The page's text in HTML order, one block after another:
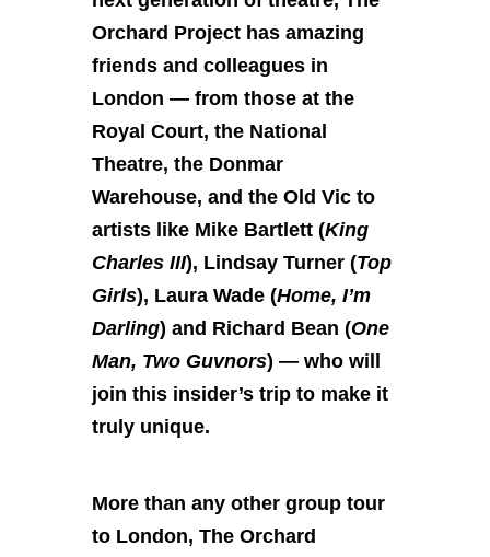
Orchard Project has amazing
friends and colleagues in
London — from those at the
Royal Court, the National
Theatre, the Donmar
Warehouse, and the Old Vic to
artists like Mike Bartlett (King
Charles III), Lindsay Turner (Top
Girls), Laura Wade (Home, I’m
Darling) and Richard Bean (One
Man, Two Guvnors) — who will
join this insider’s trip to make it
truly unique.
More than any other group tour
to London, The Orchard